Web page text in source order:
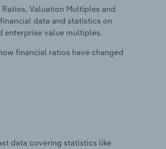
Valuation Multiples and
data and statistics on
enterprise value multiples.
financial ratios have changed
data covering statistics like